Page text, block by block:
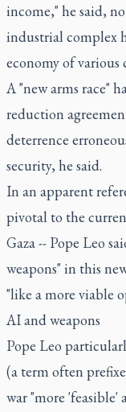
income," he said,
industrial complex
economy of various
A "new arms race"
reduction
deterrence
security, he said.
In an apparent
pivotal to the
Gaza -- Pope Leo
weapons" in this
"like a more viable
AI and weapons
Pope Leo
(a term often
war "more 'feasible'